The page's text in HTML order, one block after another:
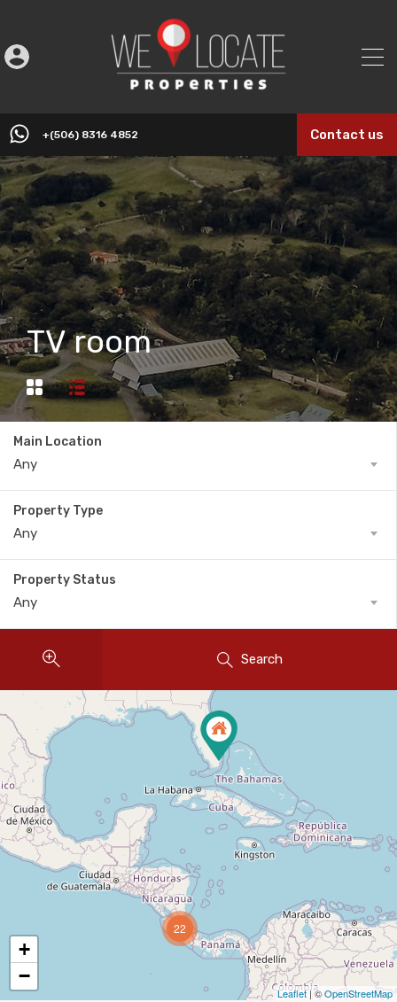
+(506) 8316 4852 Contact us
TV room
Main Location
Any
Property Type
Any
Property Status
Any
Search
22
+
−
Leaflet| ©OpenStreetMap